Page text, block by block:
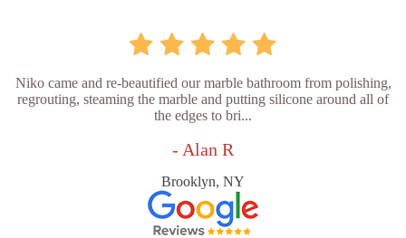
Niko came and re-beautified our marble bathroom from polishing,
regrouting, steaming the marble and putting silicone around all of
the edges to bri...
- Alan R
Brooklyn, NY